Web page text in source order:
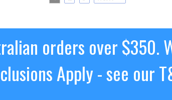
orders over $350.
Apply - see our